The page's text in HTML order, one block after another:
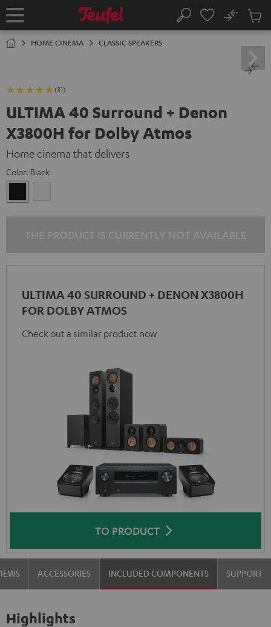
TO
Home Search
No
Cart
HOME CINEMA CLASSIC SPEAKERS
(31)
ULTIMA 40 Surround + Denon
X3800H for Dolby Atmos
Home cinema that delivers
Color: Black
ULTIMA 40 SURROUND + DENON X3800H
FOR DOLBY ATMOS
Check out a similar product now
TO PRODUCT
ACCESSORIES INCLUDED COMPONENTS SUPPORT
Highlights